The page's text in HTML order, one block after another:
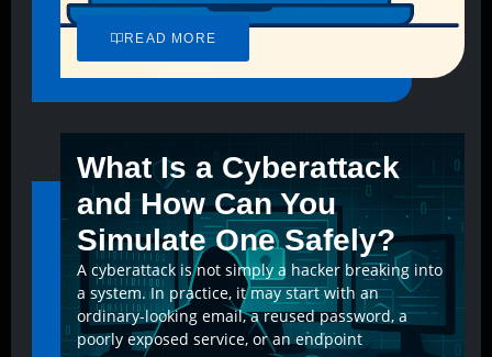
READ MORE
What Is a Cyberattack
and How Can You
Simulate One Safely?
A cyberattack is not simply a hacker breaking into
a system. In practice, it may start with an
ordinary-looking email, a reused password, a
poorly exposed service, or an endpoint